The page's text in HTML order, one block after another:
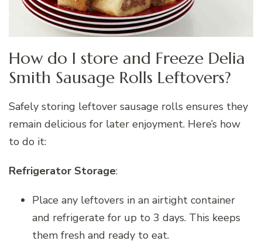
How do I store and Freeze Delia
Smith Sausage Rolls Leftovers?
Safely storing leftover sausage rolls ensures they
remain delicious for later enjoyment. Here’s how
to do it:
Refrigerator Storage:
Place any leftovers in an airtight container
and refrigerate for up to 3 days. This keeps
them fresh and ready to eat.